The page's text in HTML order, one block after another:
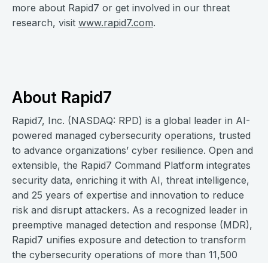
more about Rapid7 or get involved in our threat
research, visit www.rapid7.com.
About Rapid7
Rapid7, Inc. (NASDAQ: RPD) is a global leader in AI-
powered managed cybersecurity operations, trusted
to advance organizations’ cyber resilience. Open and
extensible, the Rapid7 Command Platform integrates
security data, enriching it with AI, threat intelligence,
and 25 years of expertise and innovation to reduce
risk and disrupt attackers. As a recognized leader in
preemptive managed detection and response (MDR),
Rapid7 unifies exposure and detection to transform
the cybersecurity operations of more than 11,500